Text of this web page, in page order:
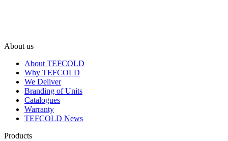
About us
About TEFCOLD
Why TEFCOLD
We Deliver
Branding of Units
Catalogues
Warranty
TEFCOLD News
Products